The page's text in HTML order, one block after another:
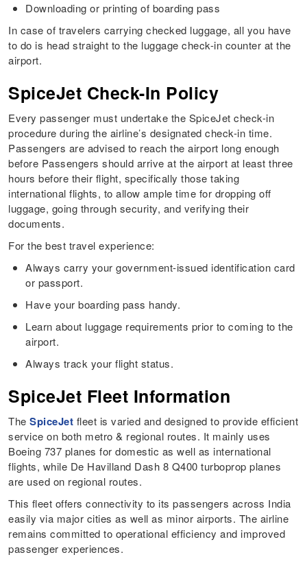
Downloading or printing of boarding pass
In case of travelers carrying checked luggage, all you have
to do is head straight to the luggage check-in counter at the
airport.
SpiceJet Check-In Policy
Every passenger must undertake the SpiceJet check-in
procedure during the airline’s designated check-in time.
Passengers are advised to reach the airport long enough
before Passengers should arrive at the airport at least three
hours before their flight, specifically those taking
international flights, to allow ample time for dropping off
luggage, going through security, and verifying their
documents.
For the best travel experience:
Always carry your government-issued identification card
or passport.
Have your boarding pass handy.
Learn about luggage requirements prior to coming to the
airport.
Always track your flight status.
SpiceJet Fleet Information
TheSpiceJet fleet is varied and designed to provide efficient
service on both metro & regional routes. It mainly uses
Boeing 737 planes for domestic as well as international
flights, while De Havilland Dash 8 Q400 turboprop planes
are used on regional routes.
This fleet offers connectivity to its passengers across India
easily via major cities as well as minor airports. The airline
remains committed to operational efficiency and improved
passenger experiences.